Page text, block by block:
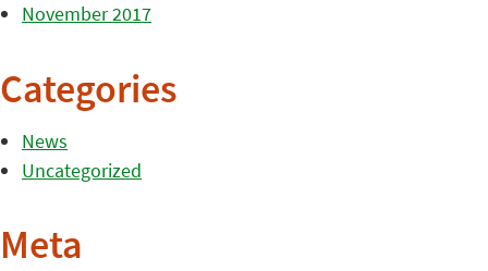
November 2017
Categories
News
Uncategorized
Meta